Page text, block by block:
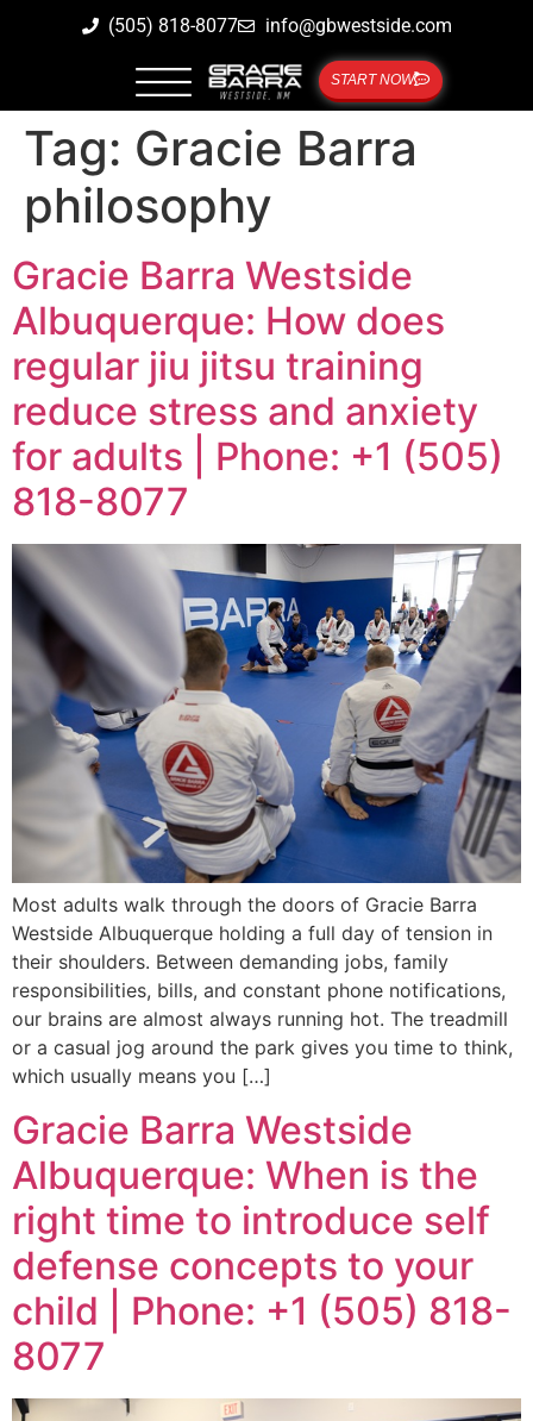
(505) 818-8077 info@gbwestside.com
START NOW
Tag: Gracie Barra
philosophy
Gracie Barra Westside
Albuquerque: How does
regular jiu jitsu training
reduce stress and anxiety
for adults | Phone: +1 (505)
818-8077
Most adults walk through the doors of Gracie Barra
Westside Albuquerque holding a full day of tension in
their shoulders. Between demanding jobs, family
responsibilities, bills, and constant phone notifications,
our brains are almost always running hot. The treadmill
or a casual jog around the park gives you time to think,
which usually means you […]
Gracie Barra Westside
Albuquerque: When is the
right time to introduce self
defense concepts to your
child | Phone: +1 (505) 818-
8077